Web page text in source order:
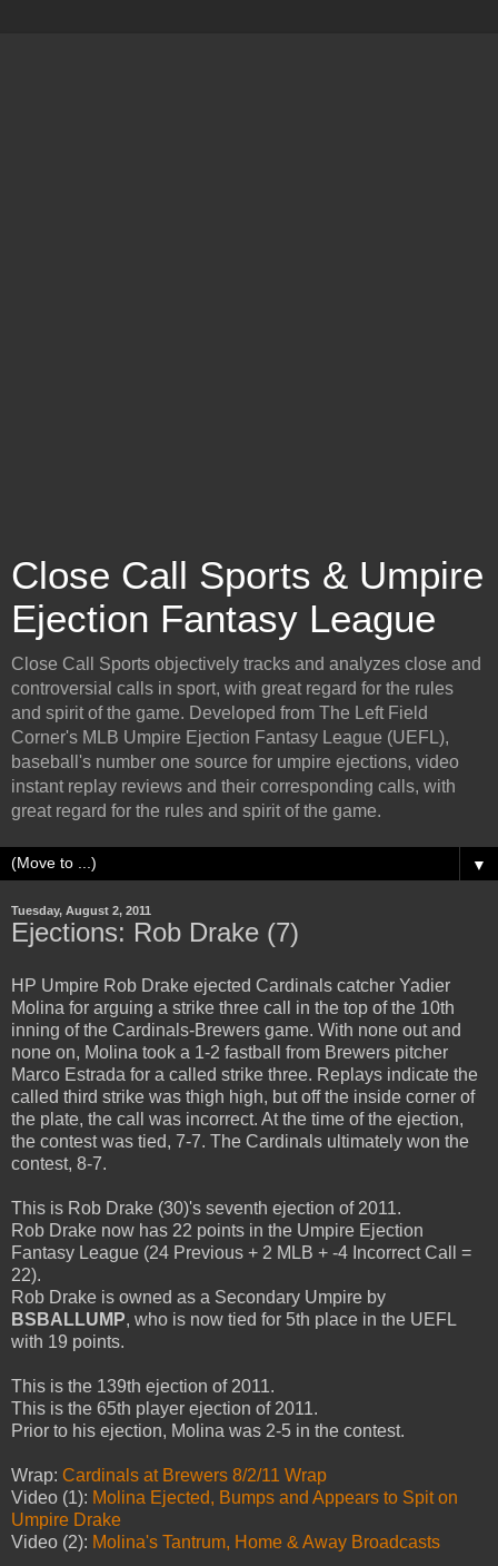
Close Call Sports & Umpire
Ejection Fantasy League
Close Call Sports objectively tracks and analyzes close and
controversial calls in sport, with great regard for the rules
and spirit of the game. Developed from The Left Field
Corner's MLB Umpire Ejection Fantasy League (UEFL),
baseball's number one source for umpire ejections, video
instant replay reviews and their corresponding calls, with
great regard for the rules and spirit of the game.
▼
Tuesday, August 2, 2011
Ejections: Rob Drake (7)
HP Umpire Rob Drake ejected Cardinals catcher Yadier
Molina for arguing a strike three call in the top of the 10th
inning of the Cardinals-Brewers game. With none out and
none on, Molina took a 1-2 fastball from Brewers pitcher
Marco Estrada for a called strike three. Replays indicate the
called third strike was thigh high, but off the inside corner of
the plate, the call was incorrect. At the time of the ejection,
the contest was tied, 7-7. The Cardinals ultimately won the
contest, 8-7.
This is Rob Drake (30)'s seventh ejection of 2011.
Rob Drake now has 22 points in the Umpire Ejection
Fantasy League (24 Previous + 2 MLB + -4 Incorrect Call =
22).
Rob Drake is owned as a Secondary Umpire by
BSBALLUMP, who is now tied for 5th place in the UEFL
with 19 points.
This is the 139th ejection of 2011.
This is the 65th player ejection of 2011.
Prior to his ejection, Molina was 2-5 in the contest.
Wrap: Cardinals at Brewers 8/2/11 Wrap
Video (1): Molina Ejected, Bumps and Appears to Spit on
Umpire Drake
Video (2): Molina's Tantrum, Home & Away Broadcasts